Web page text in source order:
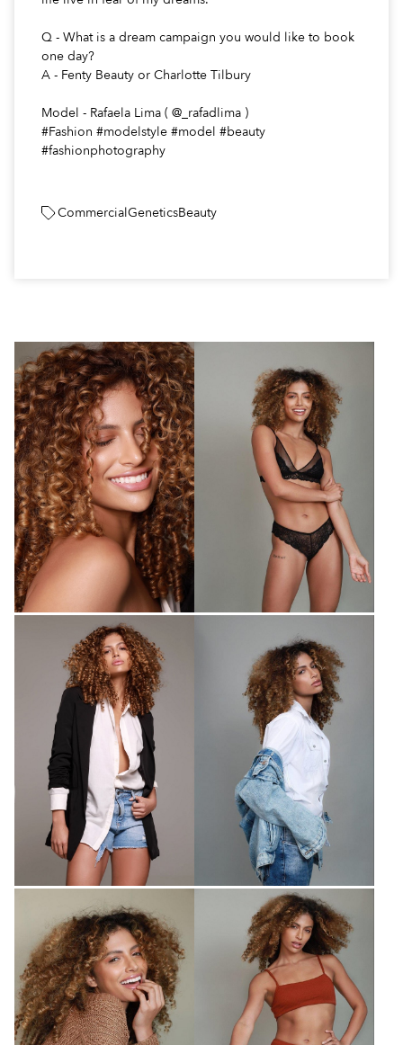
Q - What is a dream campaign you would like to book
one day?
A - Fenty Beauty or Charlotte Tilbury
Model - Rafaela Lima ( @_rafadlima )
#Fashion #modelstyle #model #beauty
#fashionphotography
CommercialGeneticsBeauty